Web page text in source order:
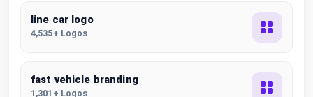
line car logo
4,535+ Logos
fast vehicle branding
1,301+ Logos